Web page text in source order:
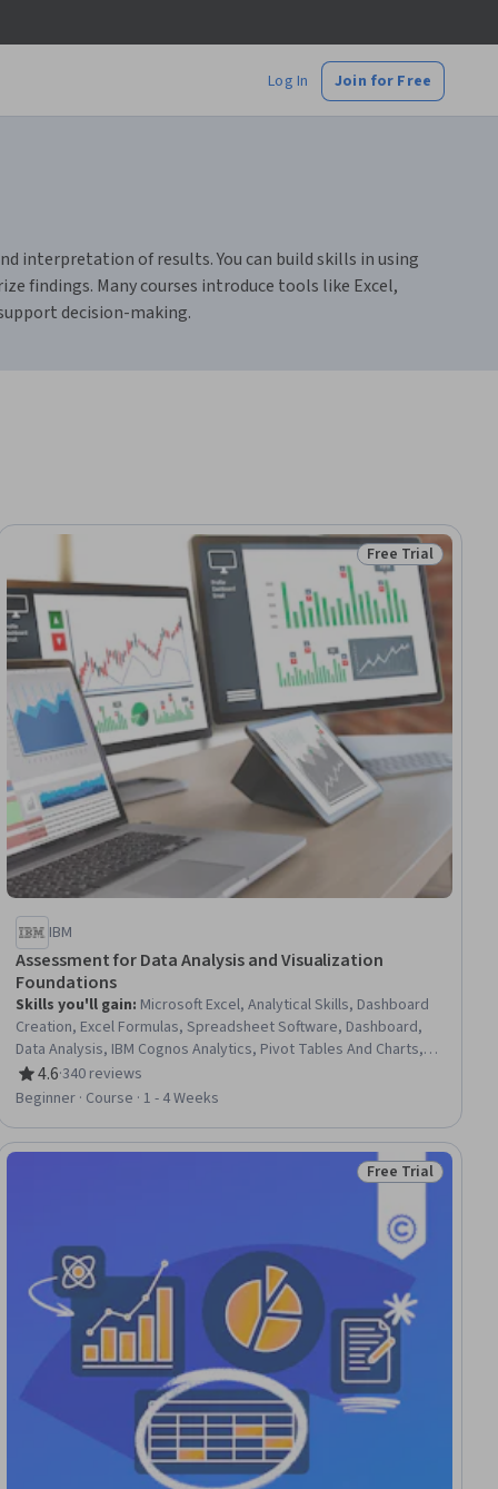
Log In Join for Free
interpretation of results. You can build skills in using
findings. Many courses introduce tools like Excel,
decision-making.
Status: Free Trial
Free Trial
IBM
Assessment for Data Analysis and Visualization
Foundations
Skills you'll gain: Microsoft Excel, Analytical Skills, Dashboard
Creation, Excel Formulas, Spreadsheet Software, Dashboard,
Data Analysis, IBM Cognos Analytics, Pivot Tables And Charts,
Data Analysis Software, Analysis, Data Visualization Software,
Data Cleansing
4.6
Rating, 4.6 out of 5 stars
·340 reviews
Beginner · Course · 1 - 4 Weeks
Status: Free Trial
Free Trial